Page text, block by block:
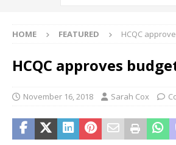
HOME FEATURED HCQC
HCQC approves
November 16, 2018 Sarah Cox